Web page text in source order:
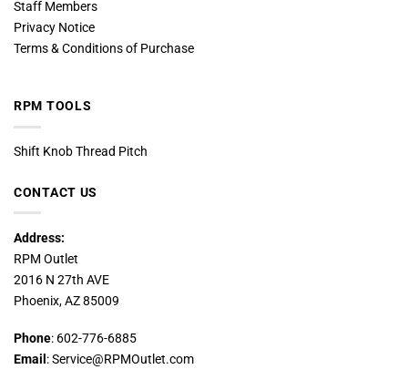
Staff Members
Privacy Notice
Terms & Conditions of Purchase
RPM TOOLS
Shift Knob Thread Pitch
CONTACT US
Address:
RPM Outlet
2016 N 27th AVE
Phoenix, AZ 85009
Phone: 602-776-6885
Email : Service@RPMOutlet.com